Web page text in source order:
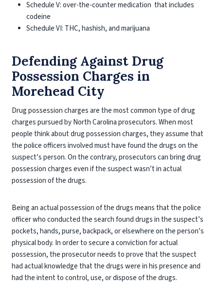
Schedule V: over-the-counter medication that includes
codeine
Schedule VI: THC, hashish, and marijuana
Defending Against Drug
Possession Charges in
Morehead City
Drug possession charges are the most common type of drug
charges pursued by North Carolina prosecutors. When most
people think about drug possession charges, they assume that
the police officers involved must have found the drugs on the
suspect’s person. On the contrary, prosecutors can bring drug
possession charges even if the suspect wasn’t in actual
possession of the drugs.
Being an actual possession of the drugs means that the police
officer who conducted the search found drugs in the suspect’s
pockets, hands, purse, backpack, or elsewhere on the person’s
physical body. In order to secure a conviction for actual
possession, the prosecutor needs to prove that the suspect
had actual knowledge that the drugs were in his presence and
had the intent to control, use, or dispose of the drugs.